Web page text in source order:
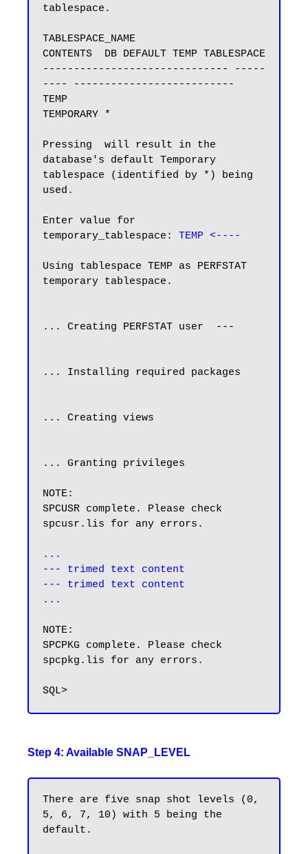
tablespace.
TABLESPACE_NAME
CONTENTS  DB DEFAULT TEMP TABLESPACE
------------------------------ -----
---- --------------------------
TEMP
TEMPORARY *
Pressing  will result in the
database's default Temporary
tablespace (identified by *) being
used.
Enter value for
temporary_tablespace: TEMP <----
Using tablespace TEMP as PERFSTAT
temporary tablespace.
... Creating PERFSTAT user  ---
... Installing required packages
... Creating views
... Granting privileges
NOTE:
SPCUSR complete. Please check
spcusr.lis for any errors.
...
--- trimed text content
--- trimed text content
...
NOTE:
SPCPKG complete. Please check
spcpkg.lis for any errors.
Step 4: Available SNAP_LEVEL
There are five snap shot levels (0,
5, 6, 7, 10) with 5 being the
default.